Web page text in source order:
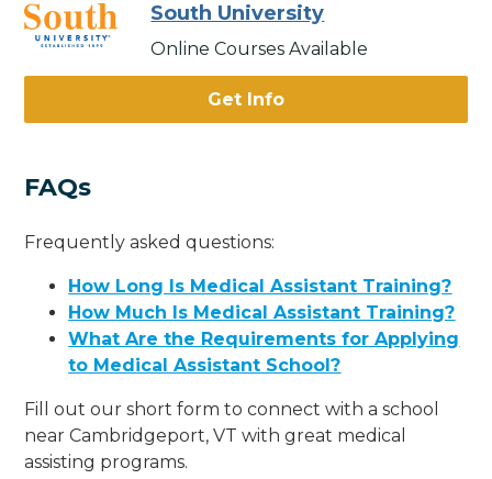
South University
Online Courses Available
Get Info
FAQs
Frequently asked questions:
How Long Is Medical Assistant Training?
How Much Is Medical Assistant Training?
What Are the Requirements for Applying
to Medical Assistant School?
Fill out our short form to connect with a school
near Cambridgeport, VT with great medical
assisting programs.